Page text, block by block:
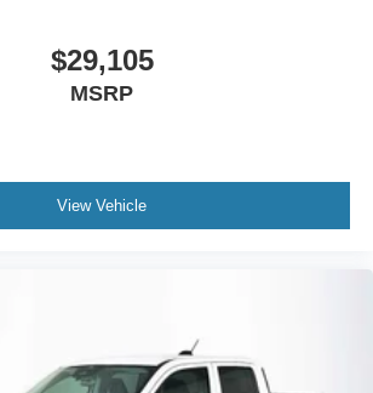
$29,105
MSRP
View Vehicle